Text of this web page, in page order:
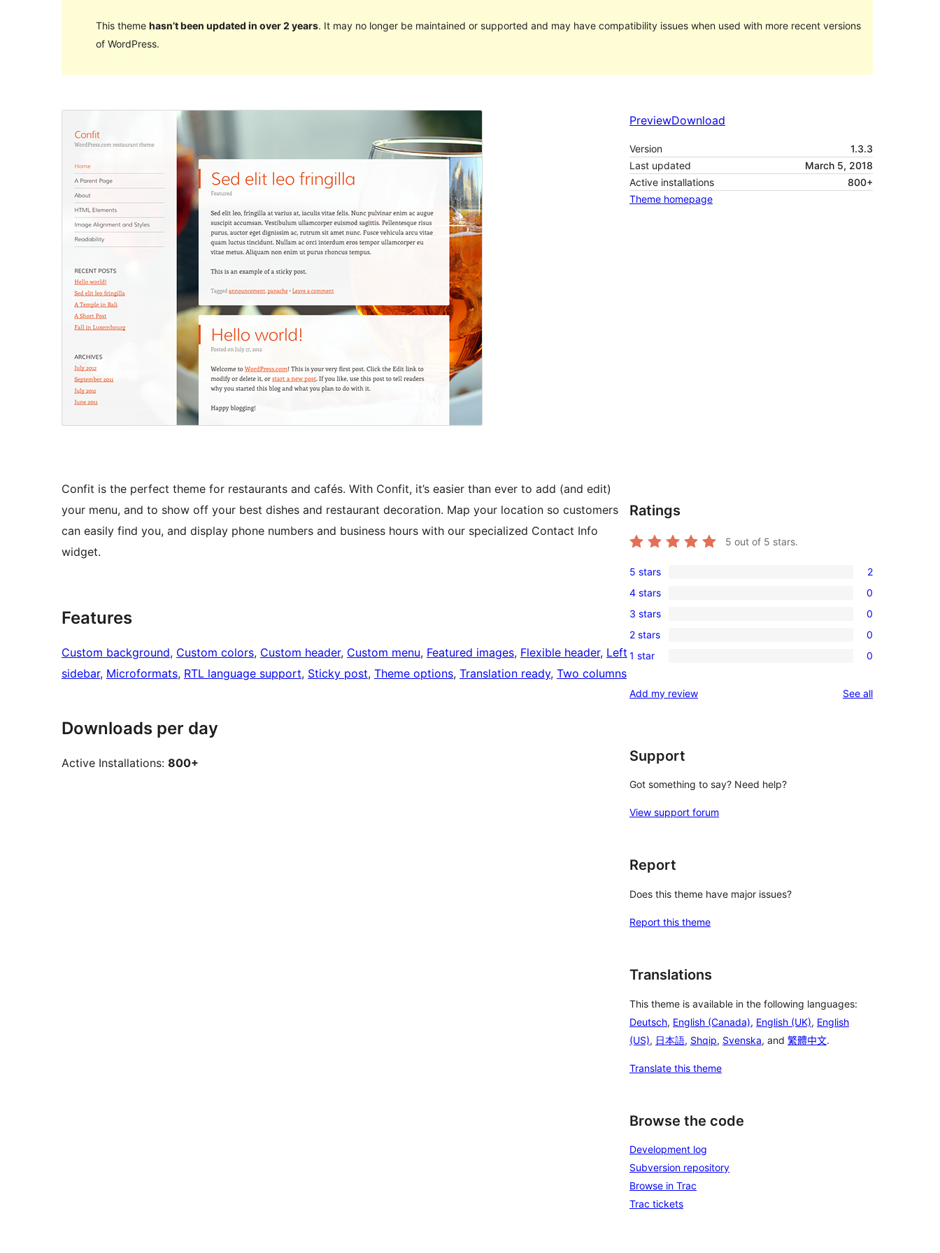
This theme hasn’t been updated in over 2 years. It may no longer be maintained or supported and may have compatibility issues when used with more recent versions
of WordPress.
PreviewDownload
Version
1.3.3
Last updated
March 5, 2018
Active installations
800+
Theme homepage
Confit is the perfect theme for restaurants and cafés. With Confit, it’s easier than ever to add (and edit)
your menu, and to show off your best dishes and restaurant decoration. Map your location so customers
can easily find you, and display phone numbers and business hours with our specialized Contact Info
widget.
Features
Custom background, Custom colors, Custom header, Custom menu, Featured images, Flexible header, Left
sidebar, Microformats, RTL language support, Sticky post, Theme options, Translation ready, Two columns
Downloads per day
Active Installations: 800+
Ratings
5 out of 5 stars.
2
5-
star
reviews
5 stars 2
0
4-
star
reviews
4 stars 0
0
3-
star
3 stars 0
0
2-
reviews
2 stars 0
0
star
1 star 0
Add my review See allreviews
Support
Got something to say? Need help?
View support forum
Report
Does this theme have major issues?
Report this theme
Translations
This theme is available in the following languages:
Deutsch, English (Canada), English (UK), English
(US), 日本語, Shqip, Svenska, and 繁體中文.
Translate this theme
Browse the code
Development log
Subversion repository
Browse in Trac
Trac tickets